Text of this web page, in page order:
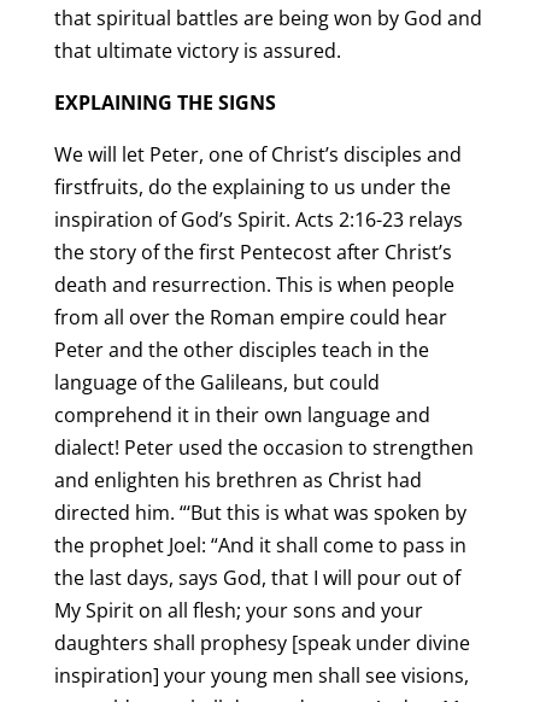
that spiritual battles are being won by God and
that ultimate victory is assured.
EXPLAINING THE SIGNS
We will let Peter, one of Christ’s disciples and
firstfruits, do the explaining to us under the
inspiration of God’s Spirit. Acts 2:16-23 relays
the story of the first Pentecost after Christ’s
death and resurrection. This is when people
from all over the Roman empire could hear
Peter and the other disciples teach in the
language of the Galileans, but could
comprehend it in their own language and
dialect! Peter used the occasion to strengthen
and enlighten his brethren as Christ had
directed him. “‘But this is what was spoken by
the prophet Joel: “And it shall come to pass in
the last days, says God, that I will pour out of
My Spirit on all flesh; your sons and your
daughters shall prophesy [speak under divine
inspiration] your young men shall see visions,